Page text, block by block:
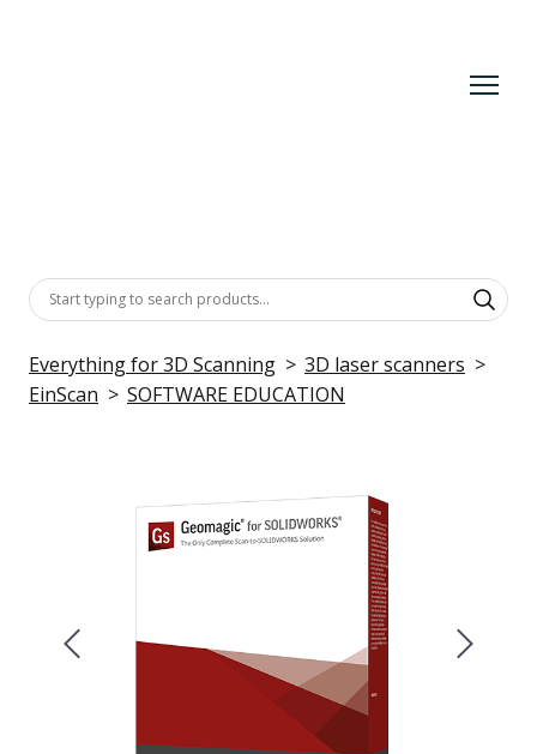
Everything for 3D Scanning
3D laser scanners
EinScan
SOFTWARE EDUCATION